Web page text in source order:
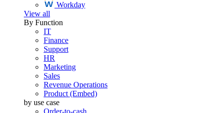
Workday
View all
By Function
IT
Finance
Support
HR
Marketing
Sales
Revenue Operations
Product (Embed)
by use case